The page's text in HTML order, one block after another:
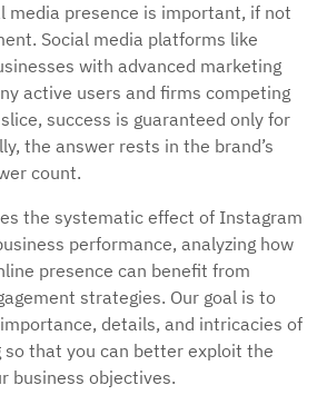
media presence is important, if not
Social media platforms like
with advanced marketing
active users and firms competing
success is guaranteed only for
the answer rests in the brand’s
count.
the systematic effect of Instagram
performance, analyzing how
presence can benefit from
strategies. Our goal is to
details, and intricacies of
that you can better exploit the
business objectives.